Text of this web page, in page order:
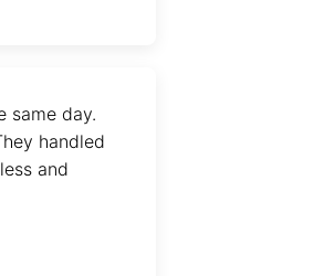
same day.
handled
and